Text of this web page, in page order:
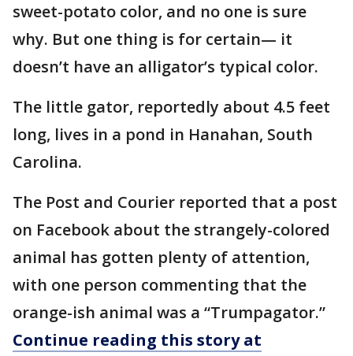
sweet-potato color, and no one is sure
why. But one thing is for certain— it
doesn’t have an alligator’s typical color.
The little gator, reportedly about 4.5 feet
long, lives in a pond in Hanahan, South
Carolina.
The Post and Courier reported that a post
on Facebook about the strangely-colored
animal has gotten plenty of attention,
with one person commenting that the
orange-ish animal was a “Trumpagator.”
Continue reading this story at